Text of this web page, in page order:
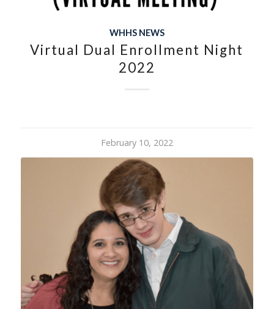
WHHS NEWS
Virtual Dual Enrollment Night
2022
February 10, 2022